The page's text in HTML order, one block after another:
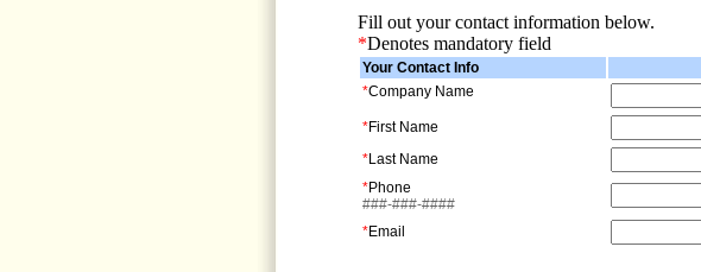
Fill out your contact information below.
*Denotes mandatory field
Your Contact Info
*Company Name
*First Name
*Last Name
*Phone
###-###-####
*Email